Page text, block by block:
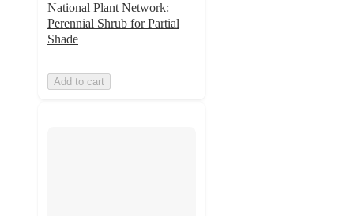
National Plant Network:
Perennial Shrub for Partial
Shade
Add to cart